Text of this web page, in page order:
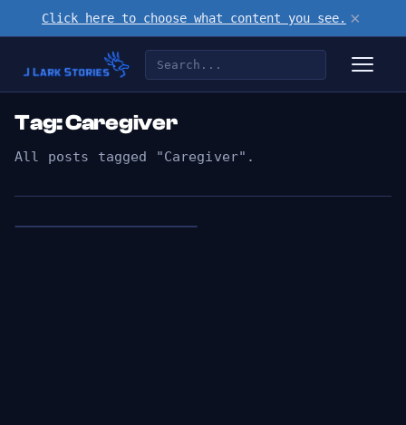
Click here to choose what content you see. ×
Tag: Caregiver
All posts tagged "Caregiver".